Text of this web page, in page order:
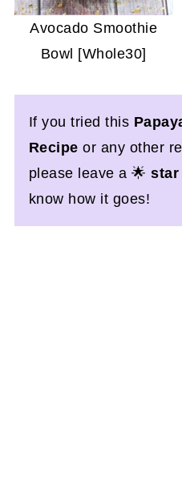
Avocado Smoothie
Bowl [Whole30]
If you tried this
Recipeor any other
please leave a 🌟star
know how it goes!